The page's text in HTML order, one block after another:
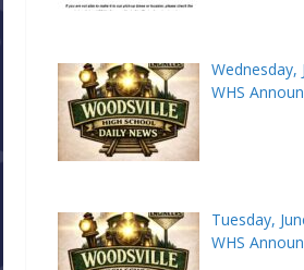
Wednesday,
WHS
Tuesday,
WHS